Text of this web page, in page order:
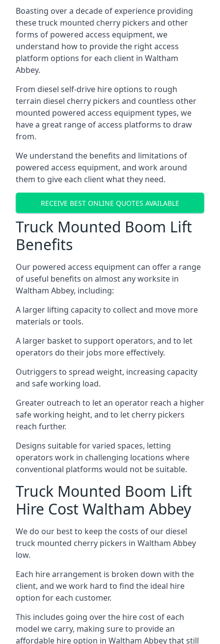
Boasting over a decade of experience providing
these truck mounted cherry pickers and other
forms of powered access equipment, we
understand how to provide the right access
platform options for each client in Waltham
Abbey.
From diesel self-drive hire options to rough
terrain diesel cherry pickers and countless other
mounted powered access equipment types, we
have a great range of access platforms to draw
from.
We understand the benefits and limitations of
powered access equipment, and work around
them to give each client what they need.
RECEIVE BEST ONLINE QUOTES AVAILABLE
Truck Mounted Boom Lift
Benefits
Our powered access equipment can offer a range
of useful benefits on almost any worksite in
Waltham Abbey, including:
A larger lifting capacity to collect and move more
materials or tools.
A larger basket to support operators, and to let
operators do their jobs more effectively.
Outriggers to spread weight, increasing capacity
and safe working load.
Greater outreach to let an operator reach a higher
safe working height, and to let cherry pickers
reach further.
Designs suitable for varied spaces, letting
operators work in challenging locations where
conventional platforms would not be suitable.
Truck Mounted Boom Lift
Hire Cost Waltham Abbey
We do our best to keep the costs of our diesel
truck mounted cherry pickers in Waltham Abbey
low.
Each hire arrangement is broken down with the
client, and we work hard to find the ideal hire
option for each customer.
This includes going over the hire cost of each
model we carry, making sure to provide an
affordable hire option in Waltham Abbey that still